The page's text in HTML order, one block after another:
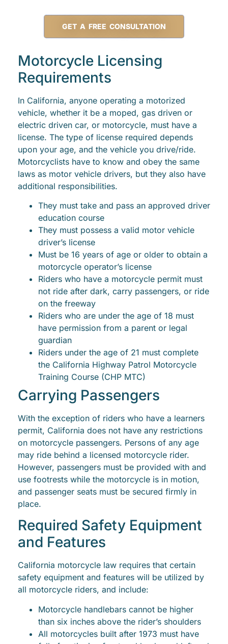
GET A FREE CONSULTATION
Motorcycle Licensing
Requirements
In California, anyone operating a motorized
vehicle, whether it be a moped, gas driven or
electric driven car, or motorcycle, must have a
license. The type of license required depends
upon your age, and the vehicle you drive/ride.
Motorcyclists have to know and obey the same
laws as motor vehicle drivers, but they also have
additional responsibilities.
They must take and pass an approved driver
education course
They must possess a valid motor vehicle
driver’s license
Must be 16 years of age or older to obtain a
motorcycle operator’s license
Riders who have a motorcycle permit must
not ride after dark, carry passengers, or ride
on the freeway
Riders who are under the age of 18 must
have permission from a parent or legal
guardian
Riders under the age of 21 must complete
the California Highway Patrol Motorcycle
Training Course (CHP MTC)
Carrying Passengers
With the exception of riders who have a learners
permit, California does not have any restrictions
on motorcycle passengers. Persons of any age
may ride behind a licensed motorcycle rider.
However, passengers must be provided with and
use footrests while the motorcycle is in motion,
and passenger seats must be secured firmly in
place.
Required Safety Equipment
and Features
California motorcycle law requires that certain
safety equipment and features will be utilized by
all motorcycle riders, and include:
Motorcycle handlebars cannot be higher
than six inches above the rider’s shoulders
All motorcycles built after 1973 must have